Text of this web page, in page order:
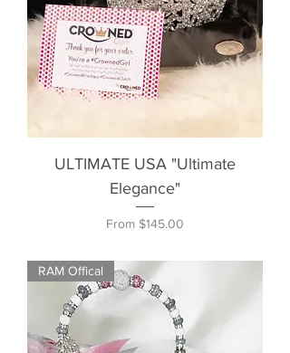
ULTIMATE USA "Ultimate
Elegance"
From $145.00
Sale Price
RAM Offical